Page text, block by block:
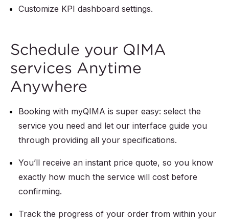
Customize KPI dashboard settings.
Schedule your QIMA
services Anytime
Anywhere
Booking with myQIMA is super easy: select the
service you need and let our interface guide you
through providing all your specifications.
You’ll receive an instant price quote, so you know
exactly how much the service will cost before
confirming.
Track the progress of your order from within your